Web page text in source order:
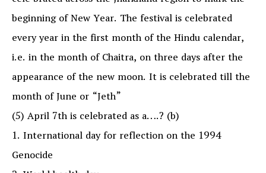
beginning of New Year. The festival is celebrated
every year in the first month of the Hindu calendar,
i.e. in the month of Chaitra, on three days after the
appearance of the new moon. It is celebrated till the
month of June or “Jeth”
(5) April 7th is celebrated as a….? (b)
1. International day for reflection on the 1994
Genocide